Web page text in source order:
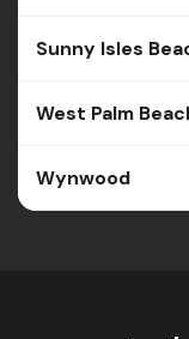
Sunny Isles
West Palm
Wynwood